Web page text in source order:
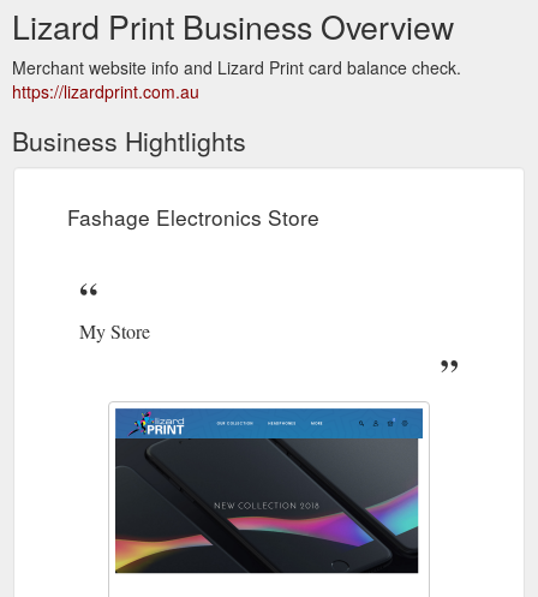
Lizard Print Business Overview
Merchant website info and Lizard Print card balance check.
https://lizardprint.com.au
Business Hightlights
Fashage Electronics Store
My Store